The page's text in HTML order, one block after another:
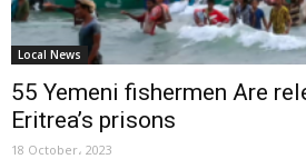
Local News
55 Yemeni fishermen Are
Eritrea’s prisons
18 October، 2023